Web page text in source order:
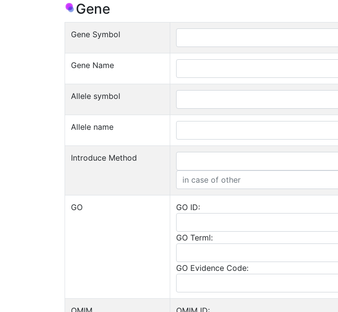
Gene
Gene Symbol
Gene Name
Allele symbol
Allele name
Introduce Method
GO GO ID:
GO Terml:
GO Evidence Code: